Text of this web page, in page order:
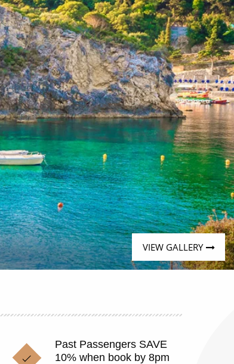
VIEW GALLERY
Past Passengers SAVE
10% when book by 8pm